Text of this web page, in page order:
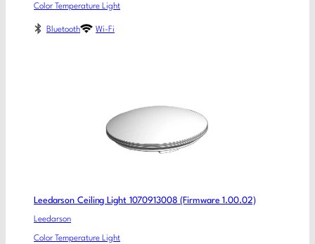
Color Temperature Light
Bluetooth Wi-Fi
Leedarson Ceiling Light 1070913008 (Firmware 1.00.02)
Leedarson
Color Temperature Light